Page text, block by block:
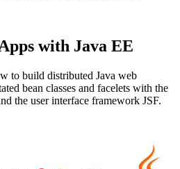
with Java EE
to build distributed Java web
bean classes and facelets with the
the user interface framework JSF.